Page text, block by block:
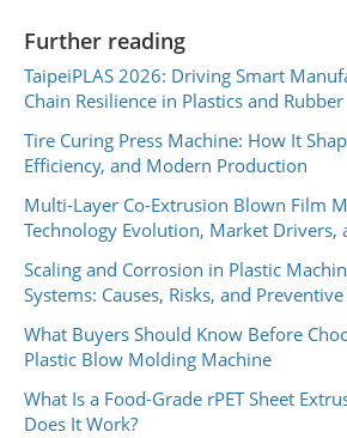
Further reading
TaipeiPLAS 2026: Driving Smart
Chain Resilience in Plastics and Rubber
Tire Curing Press Machine: How It
Efficiency, and Modern Production
Multi-Layer Co-Extrusion Blown Film
Technology Evolution, Market Drivers,
Scaling and Corrosion in Plastic
Systems: Causes, Risks, and
What Buyers Should Know Before
Plastic Blow Molding Machine
What Is a Food-Grade rPET Sheet
Does It Work?